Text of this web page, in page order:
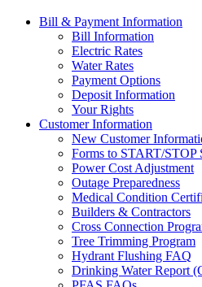
Bill & Payment Information
Bill Information
Electric Rates
Water Rates
Payment Options
Deposit Information
Your Rights
Customer Information
New Customer
Forms to START/STOP
Power Cost Adjustment
Outage Preparedness
Medical Condition
Builders & Contractors
Cross Connection
Tree Trimming Program
Hydrant Flushing FAQ
Drinking Water Report